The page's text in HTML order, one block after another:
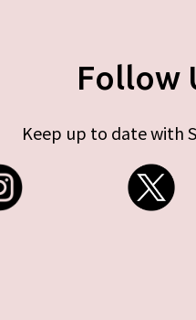
Follow
Keep up to date with